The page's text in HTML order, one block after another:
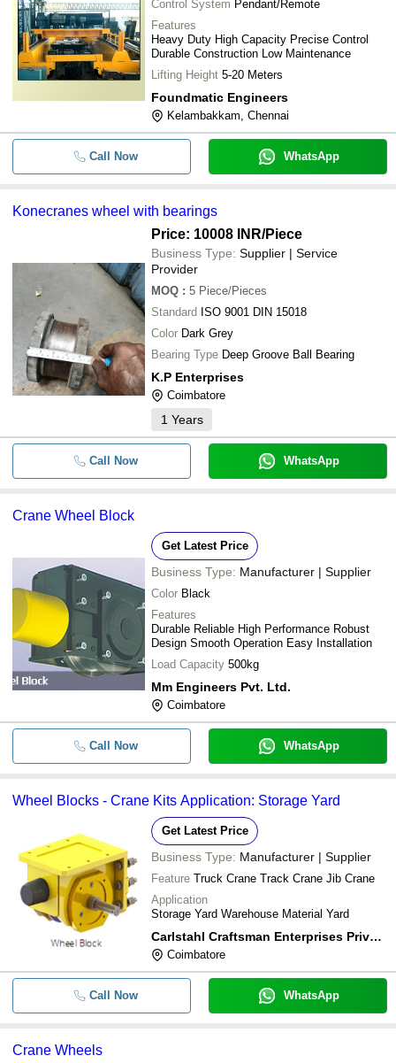
Control System Pendant/Remote
Features
Heavy Duty High Capacity Precise Control
Durable Construction Low Maintenance
Lifting Height 5-20 Meters
Foundmatic Engineers
Kelambakkam, Chennai
Call Now WhatsApp
Konecranes wheel with bearings
Price: 10008 INR/Piece
Business Type: Supplier | Service
Provider
MOQ : 5 Piece/Pieces
Standard ISO 9001 DIN 15018
Color Dark Grey
Bearing Type Deep Groove Ball Bearing
K.P Enterprises
Coimbatore
1 Years
Call Now WhatsApp
Crane Wheel Block
Get Latest Price
Business Type: Manufacturer | Supplier
Color Black
Features
Durable Reliable High Performance Robust
Design Smooth Operation Easy Installation
Load Capacity 500kg
Mm Engineers Pvt. Ltd.
Coimbatore
Call Now WhatsApp
Wheel Blocks - Crane Kits Application: Storage Yard
Get Latest Price
Business Type: Manufacturer | Supplier
Feature Truck Crane Track Crane Jib Crane
Application
Storage Yard Warehouse Material Yard
Carlstahl Craftsman Enterprises Private Limited
Coimbatore
Call Now WhatsApp
Crane Wheels